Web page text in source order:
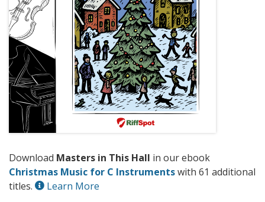
Download Masters in This Hall in our ebook
Christmas Music for C Instrumentswith 61 additional
titles.
Learn More